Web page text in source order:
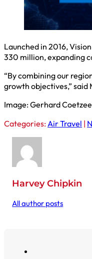
Launched in 2016,
330 million, expanding
“By combining our
growth objectives,”
Image: Gerhard
Categories: Air Travel |
Harvey Chipkin
All author posts